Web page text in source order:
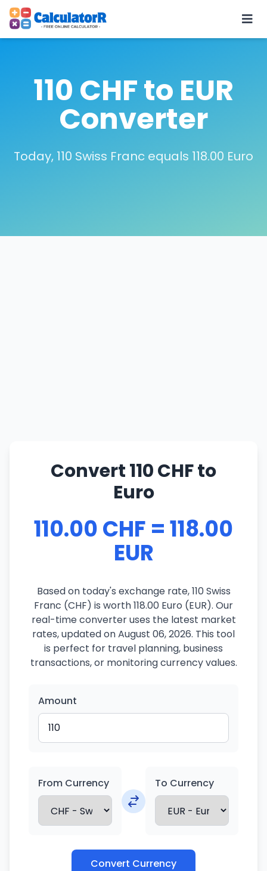
110 CHF to EUR
Converter
Today, 110 Swiss Franc equals 118.00 Euro
Convert 110 CHF to
Euro
110.00 CHF = 118.00
EUR
Based on today's exchange rate, 110 Swiss
Franc (CHF) is worth 118.00 Euro (EUR). Our
real-time converter uses the latest market
rates, updated on August 06, 2026. This tool
is perfect for travel planning, business
transactions, or monitoring currency values.
Amount
From Currency To Currency
Convert Currency